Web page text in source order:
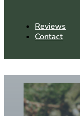
Reviews
Contact